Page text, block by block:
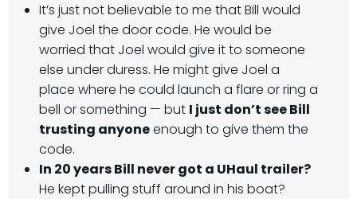
It’s just not believable to me that Bill would
give Joel the door code. He would be
worried that Joel would give it to someone
else under duress. He might give Joel a
place where he could launch a flare or ring a
bell or something — but I just don’t see Bill
trusting anyoneenough to give them the
code.
In 20 years Bill never got a UHaul trailer?
He kept pulling stuff around in his boat?